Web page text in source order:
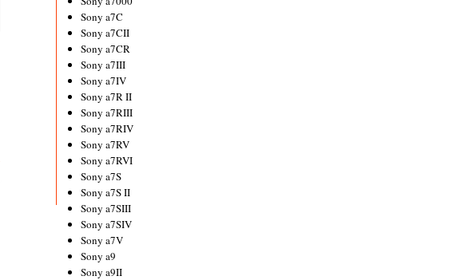
Sony a7C
Sony a7CII
Sony a7CR
Sony a7III
Sony a7IV
Sony a7R II
Sony a7RIII
Sony a7RIV
Sony a7RV
Sony a7RVI
Sony a7S
Sony a7S II
Sony a7SIII
Sony a7SIV
Sony a7V
Sony a9
Sony a9II